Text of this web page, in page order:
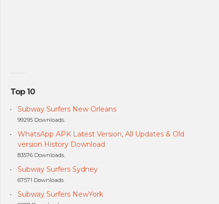
Top 10
Subway Surfers New Orleans
99295 Downloads.
WhatsApp APK Latest Version, All Updates & Old
version History Download
83576 Downloads.
Subway Surfers Sydney
67571 Downloads.
Subway Surfers NewYork